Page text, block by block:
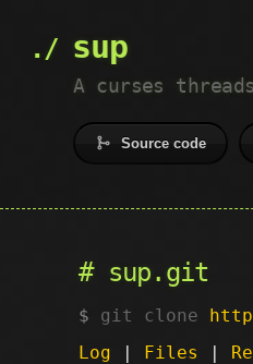
sup
A curses
Source code
sup.git
git clone
Log | Files |